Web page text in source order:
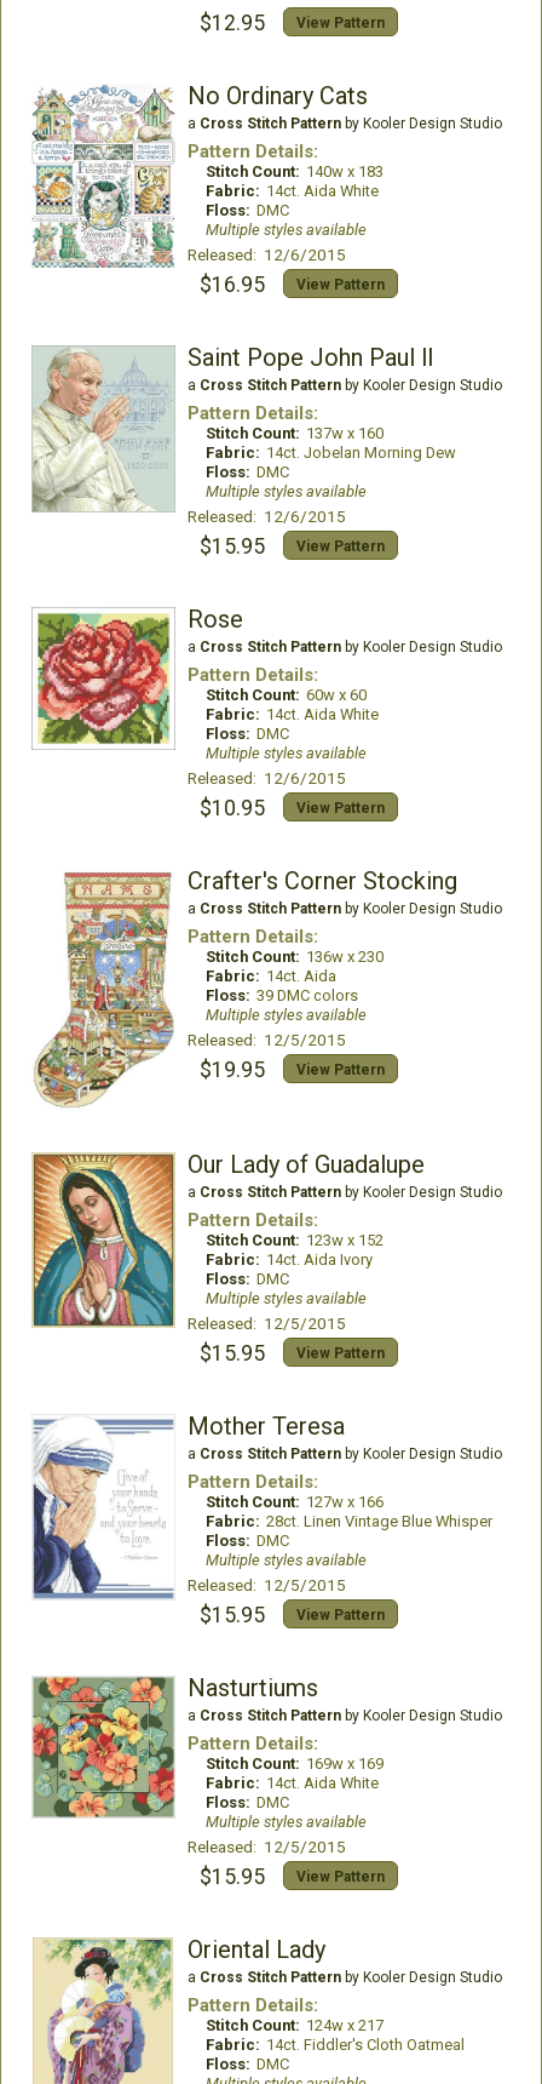
$12.95 View Pattern
No Ordinary Cats
a Cross Stitch Patternby Kooler Design Studio
Pattern Details:
Stitch Count: 140w x 183
Fabric: 14ct. Aida White
Floss: DMC
Multiple styles available
Released: 12/6/2015
$16.95 View Pattern
Saint Pope John Paul ll
a Cross Stitch Patternby Kooler Design Studio
Pattern Details:
Stitch Count: 137w x 160
Fabric: 14ct. Jobelan Morning Dew
Floss: DMC
Multiple styles available
Released: 12/6/2015
$15.95 View Pattern
Rose
a Cross Stitch Patternby Kooler Design Studio
Pattern Details:
Stitch Count: 60w x 60
Fabric: 14ct. Aida White
Floss: DMC
Multiple styles available
Released: 12/6/2015
$10.95 View Pattern
Crafter's Corner Stocking
a Cross Stitch Patternby Kooler Design Studio
Pattern Details:
Stitch Count: 136w x 230
Fabric: 14ct. Aida
Floss: 39 DMC colors
Multiple styles available
Released: 12/5/2015
$19.95 View Pattern
Our Lady of Guadalupe
a Cross Stitch Patternby Kooler Design Studio
Pattern Details:
Stitch Count: 123w x 152
Fabric: 14ct. Aida Ivory
Floss: DMC
Multiple styles available
Released: 12/5/2015
$15.95 View Pattern
Mother Teresa
a Cross Stitch Patternby Kooler Design Studio
Pattern Details:
Stitch Count: 127w x 166
Fabric: 28ct. Linen Vintage Blue Whisper
Floss: DMC
Multiple styles available
Released: 12/5/2015
$15.95 View Pattern
Nasturtiums
a Cross Stitch Patternby Kooler Design Studio
Pattern Details:
Stitch Count: 169w x 169
Fabric: 14ct. Aida White
Floss: DMC
Multiple styles available
Released: 12/5/2015
$15.95 View Pattern
Oriental Lady
a Cross Stitch Patternby Kooler Design Studio
Pattern Details:
Stitch Count: 124w x 217
Fabric: 14ct. Fiddler's Cloth Oatmeal
Floss: DMC